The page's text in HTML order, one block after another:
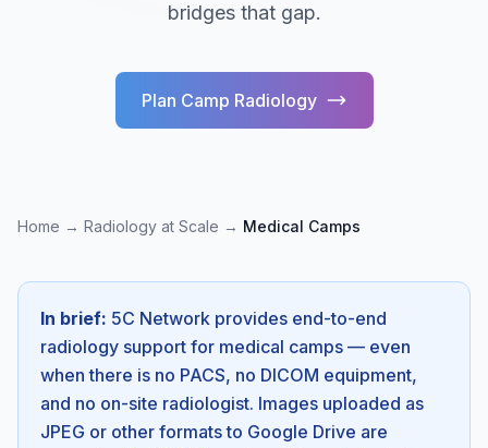
bridges that gap.
Plan Camp Radiology
Home → Radiology at Scale → Medical Camps
In brief: 5C Network provides end-to-end
radiology support for medical camps — even
when there is no PACS, no DICOM equipment,
and no on-site radiologist. Images uploaded as
JPEG or other formats to Google Drive are